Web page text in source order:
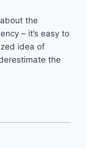
the
– it’s easy to
idea of
the